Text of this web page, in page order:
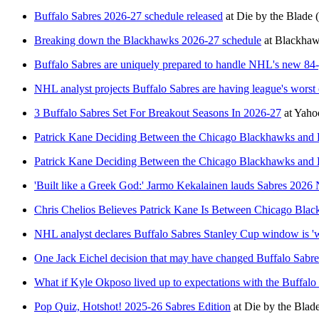
Buffalo Sabres 2026-27 schedule released at Die by the Blade
Breaking down the Blackhawks 2026-27 schedule at
Buffalo Sabres are uniquely prepared to handle NHL's new
NHL analyst projects Buffalo Sabres are having league's worst
3 Buffalo Sabres Set For Breakout Seasons In 2026-27 at
Patrick Kane Deciding Between the Chicago Blackhawks and
Patrick Kane Deciding Between the Chicago Blackhawks and
'Built like a Greek God:' Jarmo Kekalainen lauds Sabres
Chris Chelios Believes Patrick Kane Is Between Chicago
NHL analyst declares Buffalo Sabres Stanley Cup window is
One Jack Eichel decision that may have changed Buffalo
What if Kyle Okposo lived up to expectations with the Buffalo
Pop Quiz, Hotshot! 2025-26 Sabres Edition at Die by the